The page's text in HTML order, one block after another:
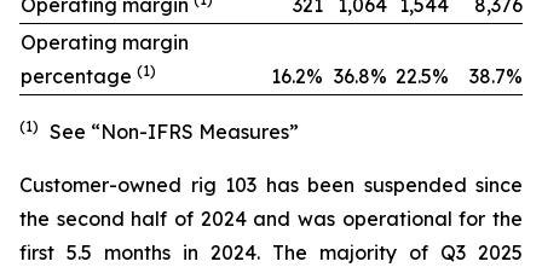
Operating margin
321 1,064 1,544
8,376
Operating margin
percentage (1) 16.2% 36.8% 22.5% 38.7%
(1) See “Non-IFRS Measures”
Customer-owned rig 103 has been suspended since
the second half of 2024 and was operational for the
first 5.5 months in 2024. The majority of Q3 2025